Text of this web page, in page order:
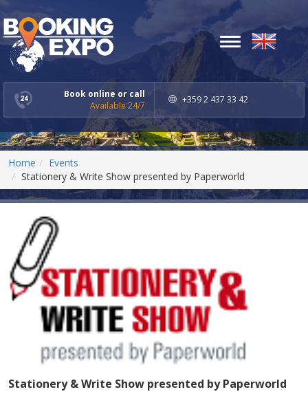
Book online or call
Available 24/7
+359 2 437 33 42
Toggle
navigation
Home
Events
Stationery & Write Show presented by Paperworld
Stationery & Write Show presented by Paperworld